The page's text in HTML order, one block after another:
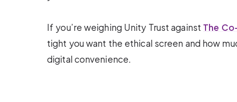
If you’re weighing Unity Trust against The
tight you want the ethical screen and how
digital convenience.